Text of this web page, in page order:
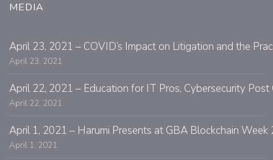
MEDIA
April 23, 2021 – COVID’s Impact on Litigation and the
April 23, 2021
April 22, 2021 – Education for IT Pros, Cybersecurity
April 22, 2021
April 1, 2021 – Harumi Presents at GBA Blockchain Week
April 1, 2021